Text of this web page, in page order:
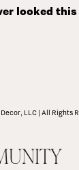
looked
LLC | All Rights